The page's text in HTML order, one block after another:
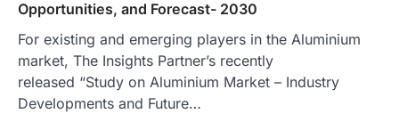
Opportunities, and Forecast- 2030
For existing and emerging players in the Aluminium
market, The Insights Partner’s recently
released “Study on Aluminium Market – Industry
Developments and Future…